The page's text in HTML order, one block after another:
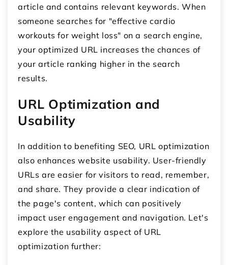
article and contains relevant keywords. When
someone searches for "effective cardio
workouts for weight loss" on a search engine,
your optimized URL increases the chances of
your article ranking higher in the search
results.
URL Optimization and
Usability
In addition to benefiting SEO, URL optimization
also enhances website usability. User-friendly
URLs are easier for visitors to read, remember,
and share. They provide a clear indication of
the page's content, which can positively
impact user engagement and navigation. Let's
explore the usability aspect of URL
optimization further: